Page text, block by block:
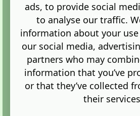
Terms |Privacy
Administration
ads, to provide social
to analyse our traffic.
information about your
our social media,
partners who may
information that you’ve
or that they’ve collected
their